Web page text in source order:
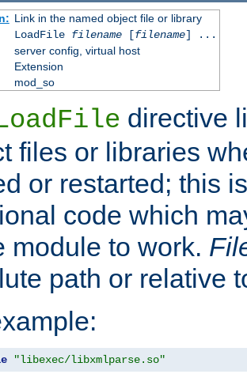
Link in the named object file or library
LoadFile filename[filename] ...
server config, virtual host
Extension
mod_so
directive
files or libraries
or restarted; this
code which
module to work.
path or relative
"libexec/libxmlparse.so"